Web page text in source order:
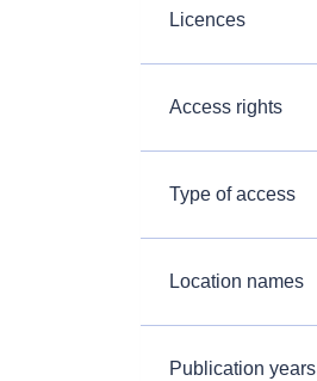
Licences
Access rights
Type of access
Location names
Publication years